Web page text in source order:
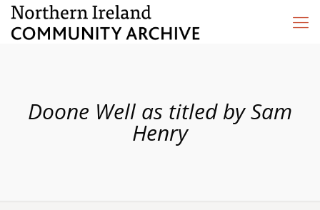
Doone Well as titled by Sam
Henry